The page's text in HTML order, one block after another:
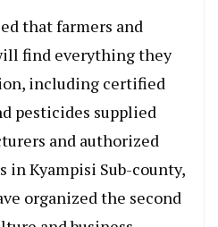
that farmers and
find everything they
including certified
pesticides supplied
and authorized
in Kyampisi Sub-county,
organized the second